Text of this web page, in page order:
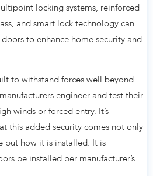
locking systems, reinforced
and smart lock technology can
to enhance home security and
to withstand forces well beyond
engineer and test their
winds or forced entry. It’s
this added security comes not only
but how it is installed. It is
be installed per manufacturer’s